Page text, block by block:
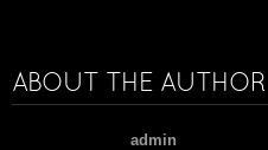
ABOUT THE AUTHOR
admin